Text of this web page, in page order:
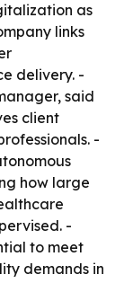
as
links
delivery. -
said
client
-
how large
-
to meet
demands in